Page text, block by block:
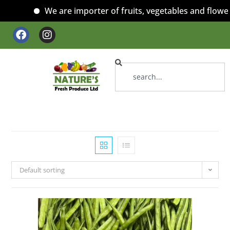
We are importer of fruits, vegetables and
Default sorting